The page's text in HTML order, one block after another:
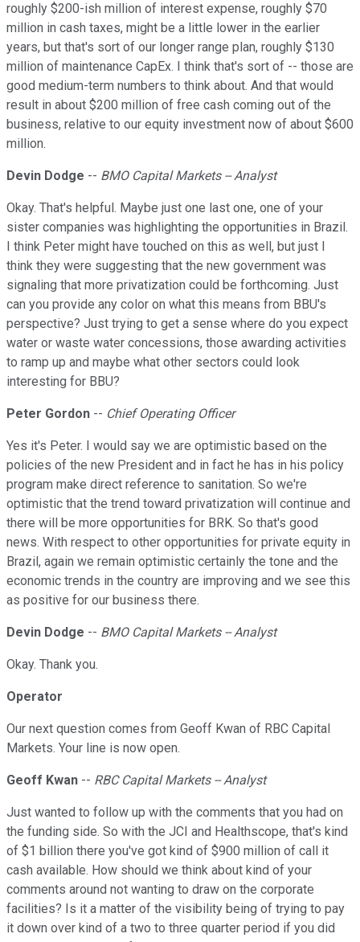
roughly $200-ish million of interest expense, roughly $70
million in cash taxes, might be a little lower in the earlier
years, but that's sort of our longer range plan, roughly $130
million of maintenance CapEx. I think that's sort of -- those are
good medium-term numbers to think about. And that would
result in about $200 million of free cash coming out of the
business, relative to our equity investment now of about $600
million.
Devin Dodge -- BMO Capital Markets -- Analyst
Okay. That's helpful. Maybe just one last one, one of your
sister companies was highlighting the opportunities in Brazil.
I think Peter might have touched on this as well, but just I
think they were suggesting that the new government was
signaling that more privatization could be forthcoming. Just
can you provide any color on what this means from BBU's
perspective? Just trying to get a sense where do you expect
water or waste water concessions, those awarding activities
to ramp up and maybe what other sectors could look
interesting for BBU?
Peter Gordon -- Chief Operating Officer
Yes it's Peter. I would say we are optimistic based on the
policies of the new President and in fact he has in his policy
program make direct reference to sanitation. So we're
optimistic that the trend toward privatization will continue and
there will be more opportunities for BRK. So that's good
news. With respect to other opportunities for private equity in
Brazil, again we remain optimistic certainly the tone and the
economic trends in the country are improving and we see this
as positive for our business there.
Devin Dodge -- BMO Capital Markets -- Analyst
Okay. Thank you.
Operator
Our next question comes from Geoff Kwan of RBC Capital
Markets. Your line is now open.
Geoff Kwan -- RBC Capital Markets -- Analyst
Just wanted to follow up with the comments that you had on
the funding side. So with the JCI and Healthscope, that's kind
of $1 billion there you've got kind of $900 million of call it
cash available. How should we think about kind of your
comments around not wanting to draw on the corporate
facilities? Is it a matter of the visibility being of trying to pay
it down over kind of a two to three quarter period if you did